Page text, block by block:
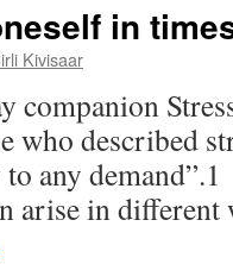
in
Kivisaar
companion
who described
any
arise in